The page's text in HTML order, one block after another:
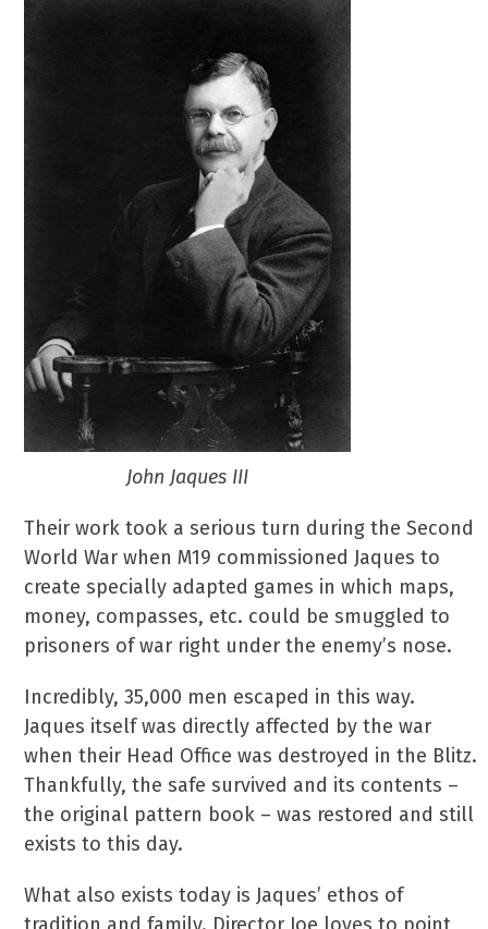
John Jaques III
Their work took a serious turn during the Second
World War when M19 commissioned Jaques to
create specially adapted games in which maps,
money, compasses, etc. could be smuggled to
prisoners of war right under the enemy’s nose.
Incredibly, 35,000 men escaped in this way.
Jaques itself was directly affected by the war
when their Head Office was destroyed in the Blitz.
Thankfully, the safe survived and its contents –
the original pattern book – was restored and still
exists to this day.
What also exists today is Jaques’ ethos of